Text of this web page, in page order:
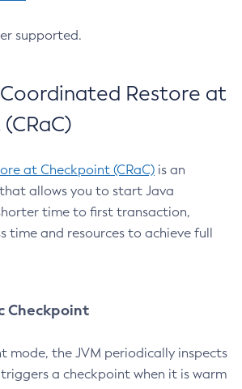
supported.
Restore at
at Checkpoint (CRaC) is an
allows you to start Java
time to first transaction,
time and resources to achieve full
Checkpoint
mode, the JVM periodically inspects
a checkpoint when it is warm